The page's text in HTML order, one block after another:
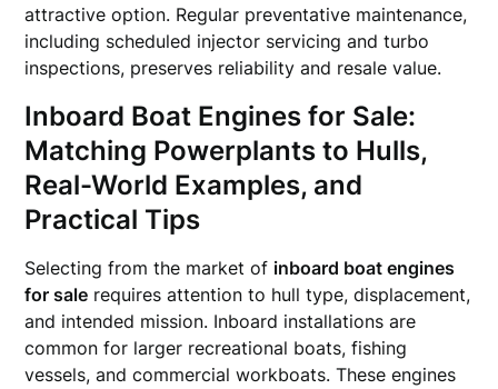
attractive option. Regular preventative maintenance,
including scheduled injector servicing and turbo
inspections, preserves reliability and resale value.
Inboard Boat Engines for Sale:
Matching Powerplants to Hulls,
Real-World Examples, and
Practical Tips
Selecting from the market of inboard boat engines
for sale requires attention to hull type, displacement,
and intended mission. Inboard installations are
common for larger recreational boats, fishing
vessels, and commercial workboats. These engines